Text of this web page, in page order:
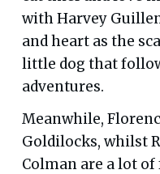
with Harvey
and heart as the
little dog that
adventures.
Meanwhile,
Goldilocks, whilst
Colman are a lot of